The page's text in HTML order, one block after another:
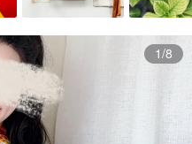
1/8